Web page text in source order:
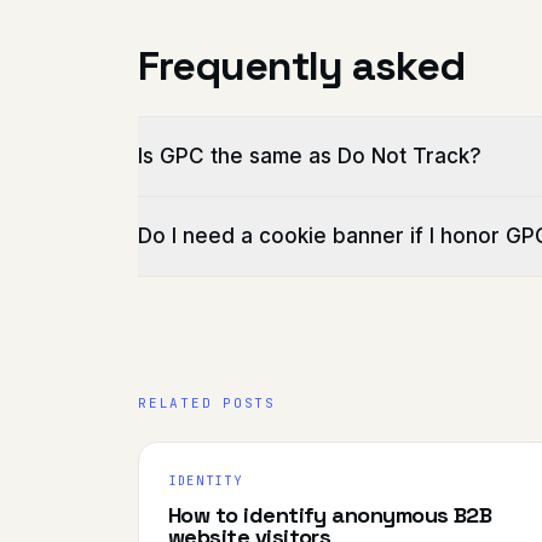
Frequently asked
Is GPC the same as Do Not Track?
Do I need a cookie banner if I honor
RELATED POSTS
IDENTITY
How to identify anonymous B2B